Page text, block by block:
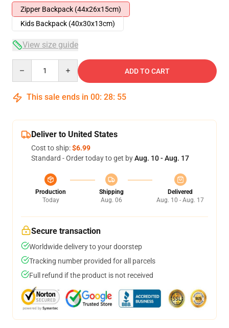
Zipper Backpack (44x26x15cm)
Kids Backpack (40x30x13cm)
View size guide
ADD TO CART
This sale ends in 00: 28: 54
Deliver to United States
Cost to ship:$6.99
Standard - Order today to get byAug. 10 - Aug. 17
Production
Today
Shipping
Aug. 06
Delivered
Aug. 10 - Aug. 17
Secure transaction
Worldwide delivery to your doorstep
Tracking number provided for all parcels
Full refund if the product is not received